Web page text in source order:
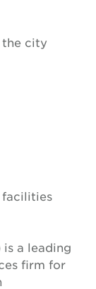
the city
facilities
is a leading
firm for